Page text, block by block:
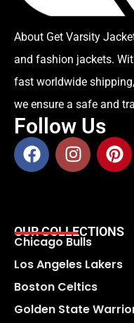
About Get Varsity
and fashion jackets.
fast worldwide
we ensure a safe and
Follow Us
OUR COLLECTIONS
Chicago Bulls
Los Angeles Lakers
Boston Celtics
Golden State